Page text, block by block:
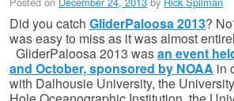
Did you catch GliderPaloosa 2013?
was easy to miss as it was almost
GliderPaloosa 2013 wasan event
and October, sponsored by NOAA in
with Dalhousie University, the